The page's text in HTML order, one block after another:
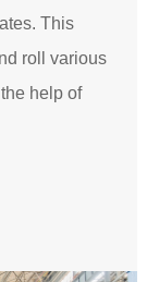
This
roll various
help of